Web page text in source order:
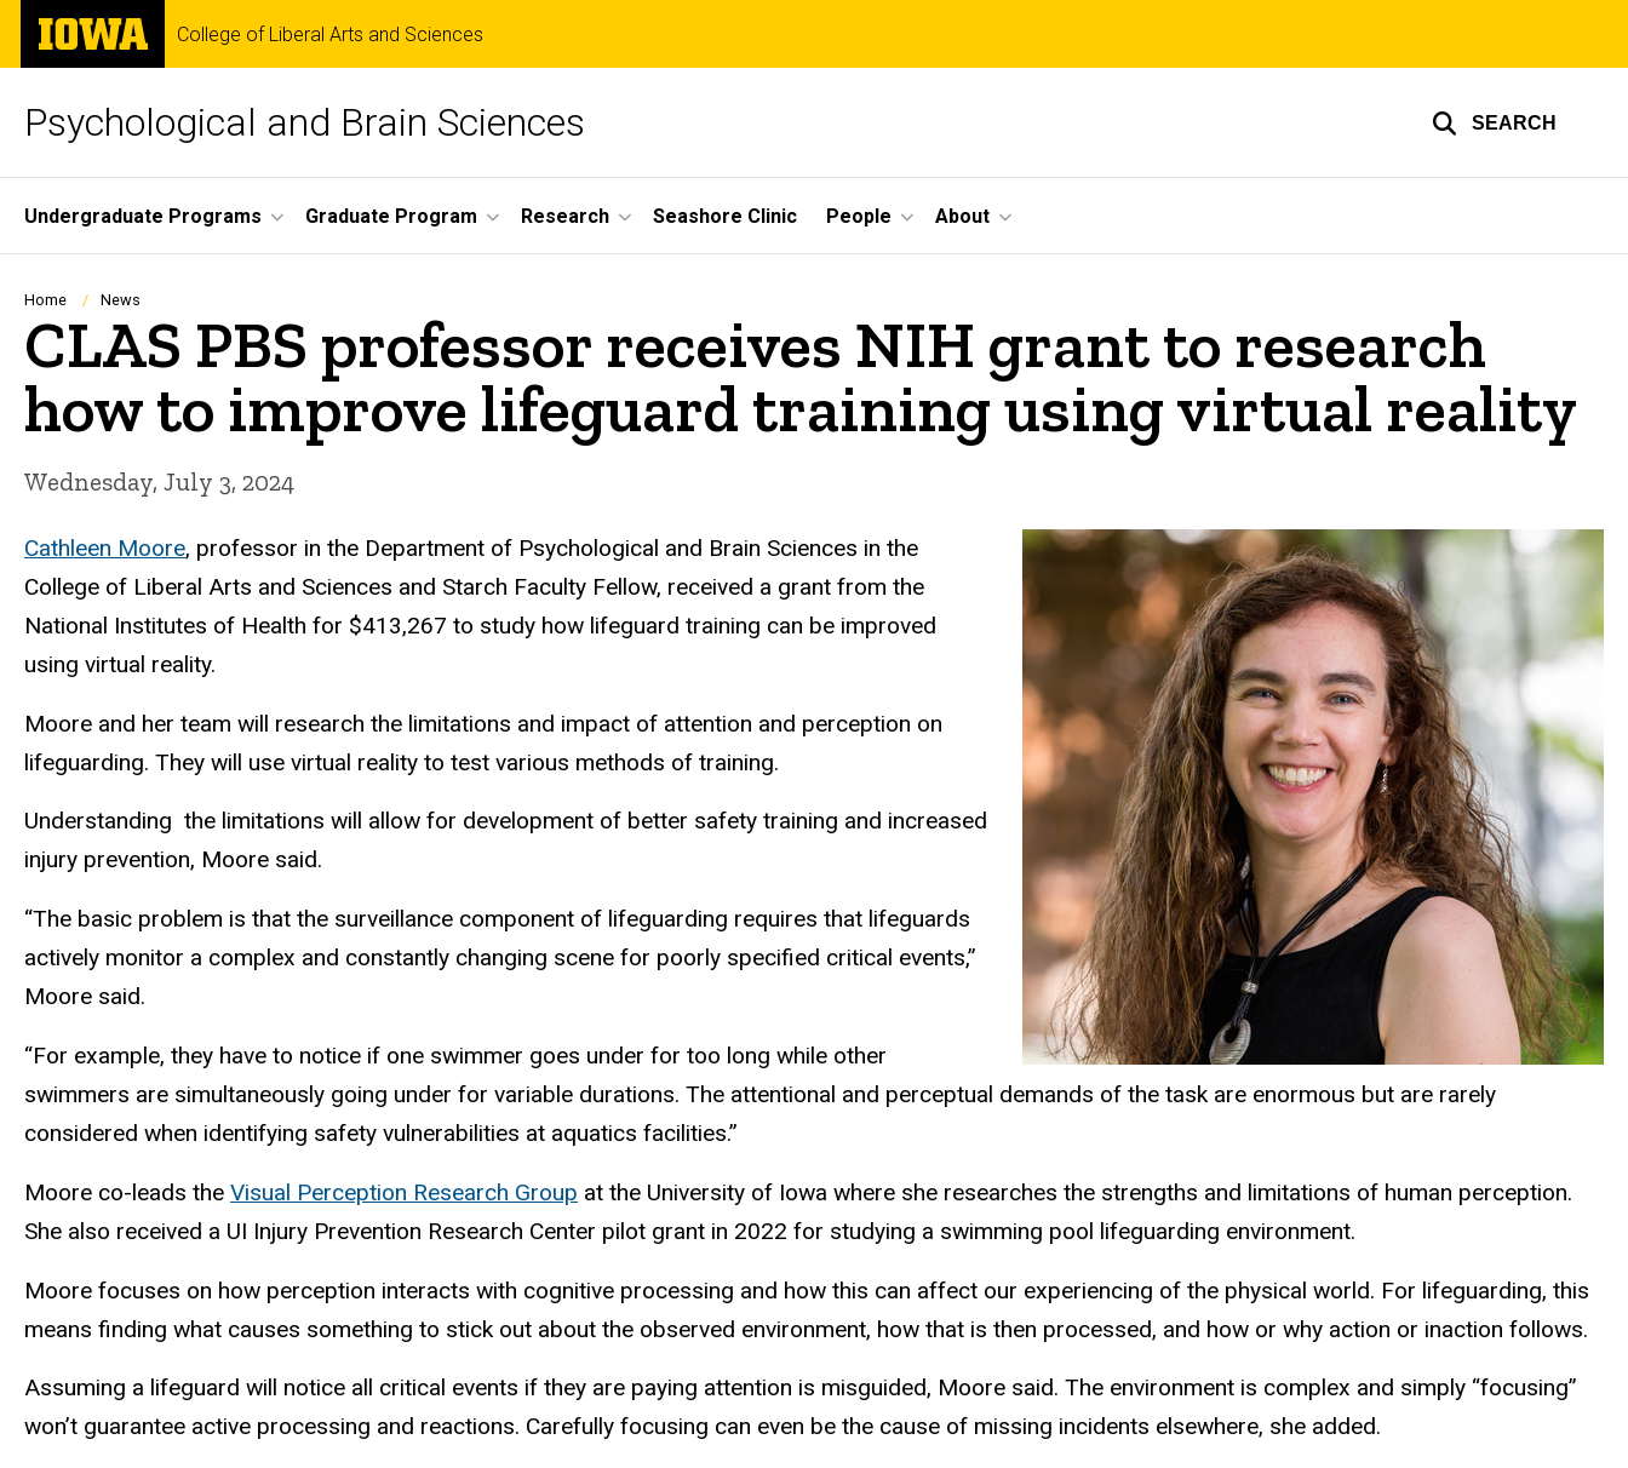
Skip
main
The
University
of
College of Liberal Arts and Sciences
Psychological and Brain Sciences SEARCH
Site
Main
Navigation
Undergraduate Programs Graduate Program Research Seashore Clinic People About
Breadcrumb
Home News
CLAS PBS professor receives NIH grant to research
how to improve lifeguard training using virtual reality
Wednesday, July 3, 2024
Cathleen Moore, professor in the Department of Psychological and Brain Sciences in the
College of Liberal Arts and Sciences and Starch Faculty Fellow, received a grant from the
National Institutes of Health for $413,267 to study how lifeguard training can be improved
using virtual reality.
Moore and her team will research the limitations and impact of attention and perception on
lifeguarding. They will use virtual reality to test various methods of training.
Understanding the limitations will allow for development of better safety training and increased
injury prevention, Moore said.
“The basic problem is that the surveillance component of lifeguarding requires that lifeguards
actively monitor a complex and constantly changing scene for poorly specified critical events,”
Moore said.
“For example, they have to notice if one swimmer goes under for too long while other
swimmers are simultaneously going under for variable durations. The attentional and perceptual demands of the task are enormous but are rarely
considered when identifying safety vulnerabilities at aquatics facilities.”
Moore co-leads the Visual Perception Research Group at the University of Iowa where she researches the strengths and limitations of human perception.
She also received a UI Injury Prevention Research Center pilot grant in 2022 for studying a swimming pool lifeguarding environment.
Moore focuses on how perception interacts with cognitive processing and how this can affect our experiencing of the physical world. For lifeguarding, this
means finding what causes something to stick out about the observed environment, how that is then processed, and how or why action or inaction follows.
Assuming a lifeguard will notice all critical events if they are paying attention is misguided, Moore said. The environment is complex and simply “focusing”
won’t guarantee active processing and reactions. Carefully focusing can even be the cause of missing incidents elsewhere, she added.